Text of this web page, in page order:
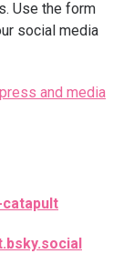
Use the form
social media
press and media